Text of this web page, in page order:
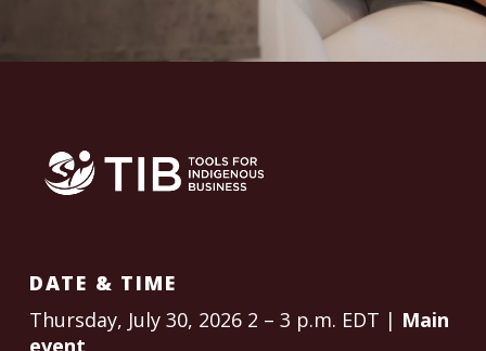
DATE & TIME
Thursday, July 30, 2026 2 – 3 p.m. EDT | Main
event